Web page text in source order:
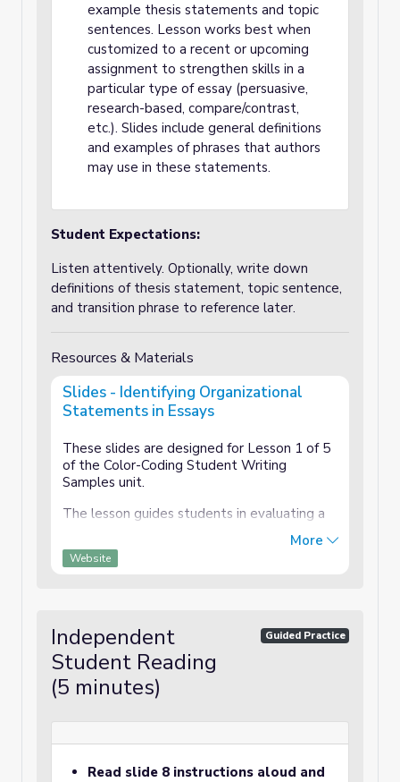
example thesis statements and topic
sentences. Lesson works best when
customized to a recent or upcoming
assignment to strengthen skills in a
particular type of essay (persuasive,
research-based, compare/contrast,
etc.). Slides include general definitions
and examples of phrases that authors
may use in these statements.
Student Expectations:
Listen attentively. Optionally, write down
definitions of thesis statement, topic sentence,
and transition phrase to reference later.
Resources & Materials
Slides - Identifying Organizational
Statements in Essays
These slides are designed for Lesson 1 of 5
of the Color-Coding Student Writing
Samples unit.
The lesson guides students in evaluating a
writing sample and identifying the thesis
statement, topic sentences, and transition
statements.
More
Website
Independent
Student Reading
(5 minutes)
Guided Practice
Read slide 8 instructions aloud and